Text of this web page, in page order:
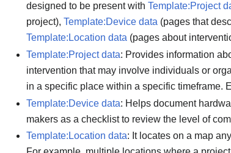
designed to be present with Template:Project
project), Template:Device data (pages that
Template:Location data (pages about
Template:Project data: Provides information
intervention that may involve individuals or
in a specific place within a specific timeframe.
Template:Device data: Helps document
makers as a checklist to review the level of
Template:Location data: It locates on a map